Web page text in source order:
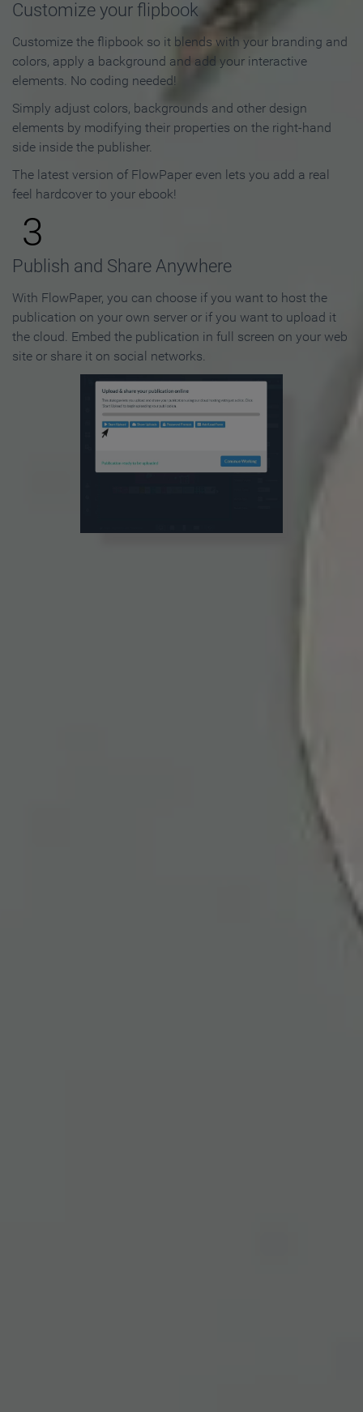
Customize your flipbook
Customize the flipbook so it blends with your branding and
colors, apply a background and add your interactive
elements. No coding needed!
Simply adjust colors, backgrounds and other design
elements by modifying their properties on the right-hand
side inside the publisher.
The latest version of FlowPaper even lets you add a real
feel hardcover to your ebook!
3
Publish and Share Anywhere
With FlowPaper, you can choose if you want to host the
publication on your own server or if you want to upload it
the cloud. Embed the publication in full screen on your web
site or share it on social networks.